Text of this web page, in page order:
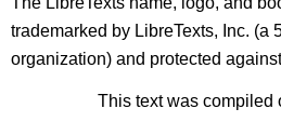
trademarked by LibreTexts, Inc. (a
organization) and protected
This text was compiled